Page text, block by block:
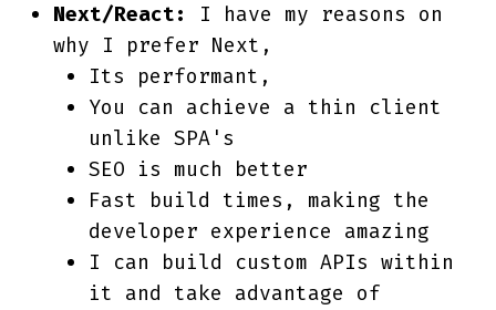
Next/React: I have my reasons on
why I prefer Next,
Its performant,
You can achieve a thin client
unlike SPA's
SEO is much better
Fast build times, making the
developer experience amazing
I can build custom APIs within
it and take advantage of